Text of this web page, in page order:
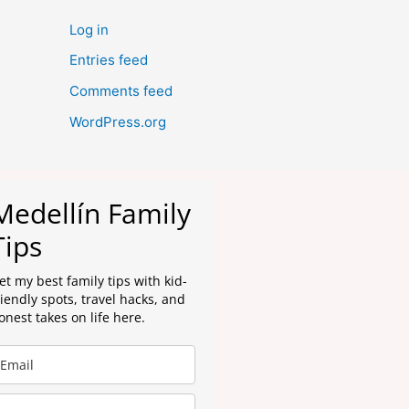
Log in
Entries feed
Comments feed
WordPress.org
Family
my best family tips with kid-
spots, travel hacks, and
takes on life here.